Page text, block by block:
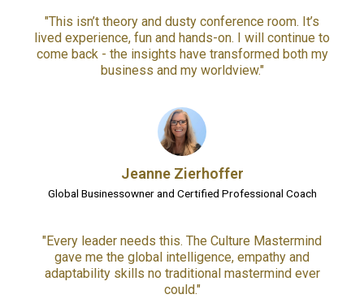
"This isn’t theory and dusty conference room. It’s
lived experience, fun and hands-on. I will continue to
come back - the insights have transformed both my
business and my worldview."
Jeanne Zierhoffer
Global Businessowner and Certified Professional Coach
"Every leader needs this. The Culture Mastermind
gave me the global intelligence, empathy and
adaptability skills no traditional mastermind ever
could."